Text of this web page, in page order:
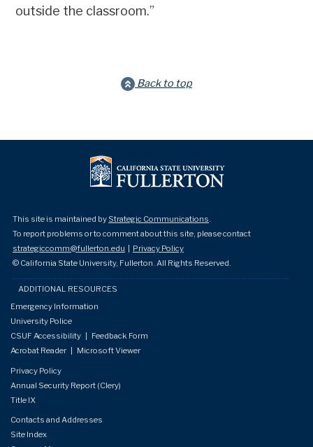
outside the classroom.”
Back to top
This site is maintained by Strategic Communications.
To report problems or to comment about this site, please contact
strategiccomm@fullerton.edu
Privacy Policy
© California State University, Fullerton. All Rights Reserved.
ADDITIONAL RESOURCES
Emergency Information
University Police
CSUF Accessibility
Feedback Form
Acrobat Reader| Microsoft Viewer
Privacy Policy
Annual Security Report (Clery)
Title IX
Contacts and Addresses
Site Index